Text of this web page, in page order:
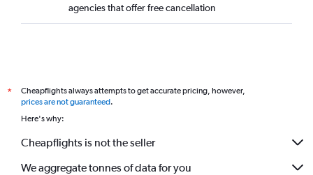
agencies that offer free cancellation
*
Cheapflights always attempts to get accurate pricing, however,
prices are not guaranteed.
Here's why:
Cheapflights is not the seller
We aggregate tonnes of data for you